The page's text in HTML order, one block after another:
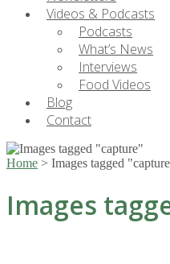
Videos & Podcasts
Podcasts
What’s News
Interviews
Food Videos
Blog
Contact
Home > Images tagged
Images